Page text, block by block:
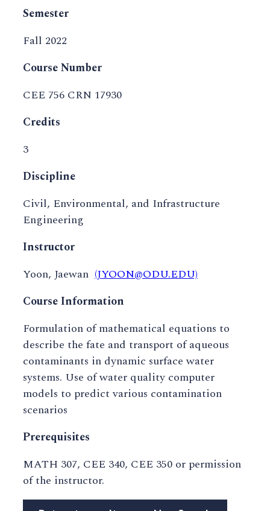
Semester
Fall 2022
Course Number
CEE 756 CRN 17930
Credits
3
Discipline
Civil, Environmental, and Infrastructure
Engineering
Instructor
Yoon, Jaewan (JYOON@ODU.EDU)
Course Information
Formulation of mathematical equations to
describe the fate and transport of aqueous
contaminants in dynamic surface water
systems. Use of water quality computer
models to predict various contamination
scenarios
Prerequisites
MATH 307, CEE 340, CEE 350 or permission
of the instructor.